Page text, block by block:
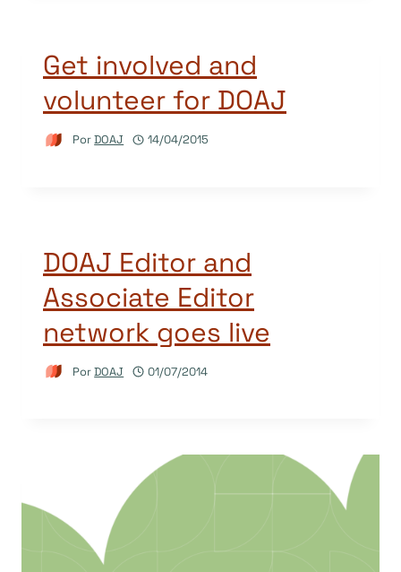
Get involved and
volunteer for DOAJ
PorDOAJ 14/04/2015
DOAJ Editor and
Associate Editor
network goes live
PorDOAJ 01/07/2014